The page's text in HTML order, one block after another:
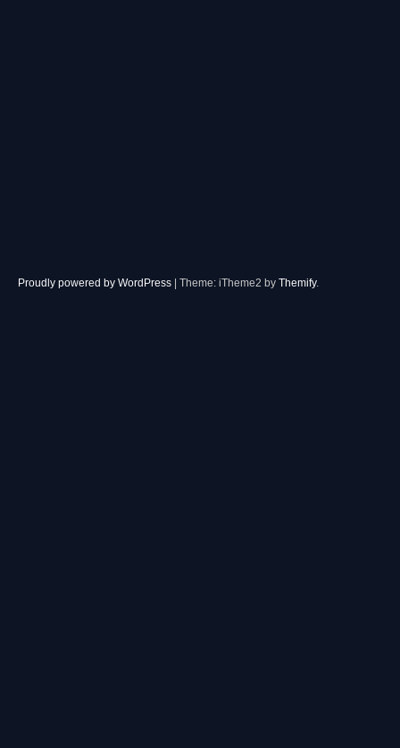
Proudly powered by WordPress | Theme: iTheme2 by Themify.